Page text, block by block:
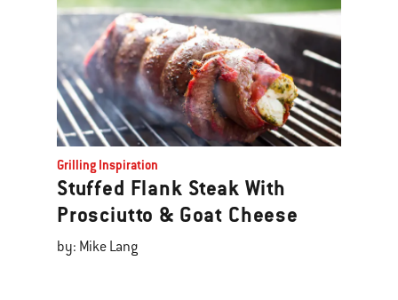
Grilling Inspiration
Stuffed Flank Steak With
Prosciutto & Goat Cheese
by: Mike Lang